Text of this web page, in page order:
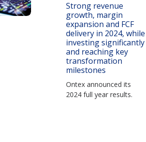
Strong revenue
growth, margin
expansion and FCF
delivery in 2024, while
investing significantly
and reaching key
transformation
milestones
Ontex announced its
2024 full year results.